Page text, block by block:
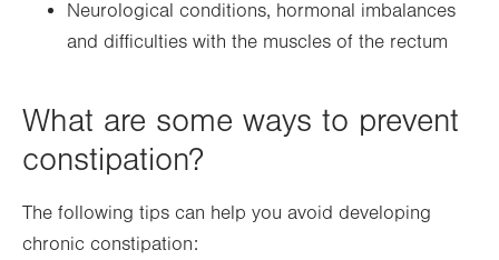
Neurological conditions, hormonal imbalances
and difficulties with the muscles of the rectum
What are some ways to prevent
constipation?
The following tips can help you avoid developing
chronic constipation: